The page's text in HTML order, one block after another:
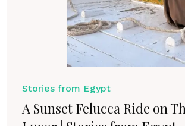
Stories from Egypt
A Sunset Felucca Ride on